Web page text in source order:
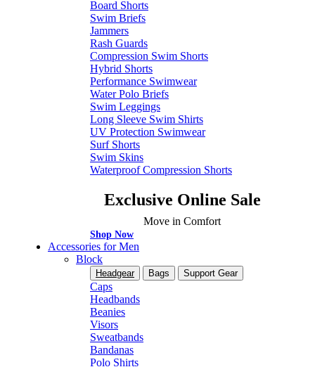
Board Shorts
Swim Briefs
Jammers
Rash Guards
Compression Swim Shorts
Hybrid Shorts
Performance Swimwear
Water Polo Briefs
Swim Leggings
Long Sleeve Swim Shirts
UV Protection Swimwear
Surf Shorts
Swim Skins
Waterproof Compression Shorts
Exclusive Online Sale
Move in Comfort
Shop Now
Accessories for Men
Block
Headgear Bags Support Gear
Caps
Headbands
Beanies
Visors
Sweatbands
Bandanas
Polo Shirts